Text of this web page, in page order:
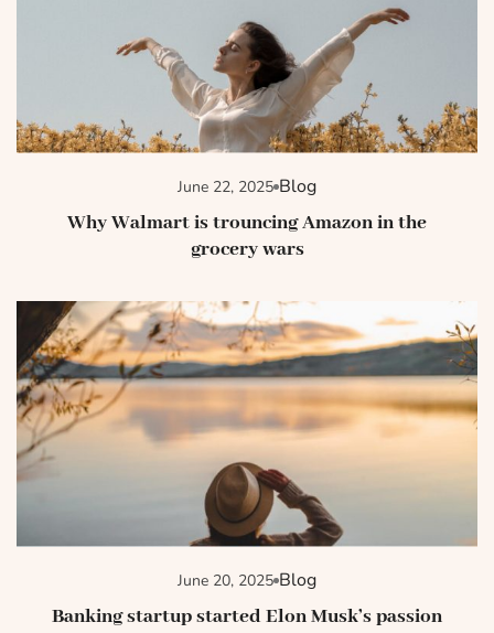
June 22, 2025 Blog
Why Walmart is trouncing Amazon in the
grocery wars
June 20, 2025 Blog
Banking startup started Elon Musk’s passion